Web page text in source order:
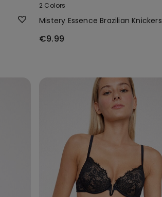
2 Colors
Mistery Essence Brazilian Knickers
€9.99